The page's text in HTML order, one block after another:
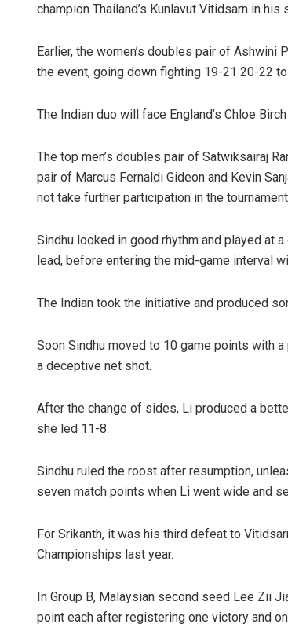
champion Thailand’s Kunlavut Vitidsarn in his
Earlier, the women’s doubles pair of
the event, going down fighting 19-21 20-22
The Indian duo will face England’s Chloe
The top men’s doubles pair of Satwiksairaj
pair of Marcus Fernaldi Gideon and Kevin
not take further participation in the
Sindhu looked in good rhythm and played at
lead, before entering the mid-game interval
The Indian took the initiative and produced
Soon Sindhu moved to 10 game points with
a deceptive net shot.
After the change of sides, Li produced a
she led 11-8.
Sindhu ruled the roost after resumption,
seven match points when Li went wide and
For Srikanth, it was his third defeat to
Championships last year.
In Group B, Malaysian second seed Lee Zii
point each after registering one victory and